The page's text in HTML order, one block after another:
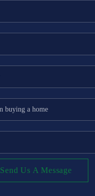
Send Us A Message